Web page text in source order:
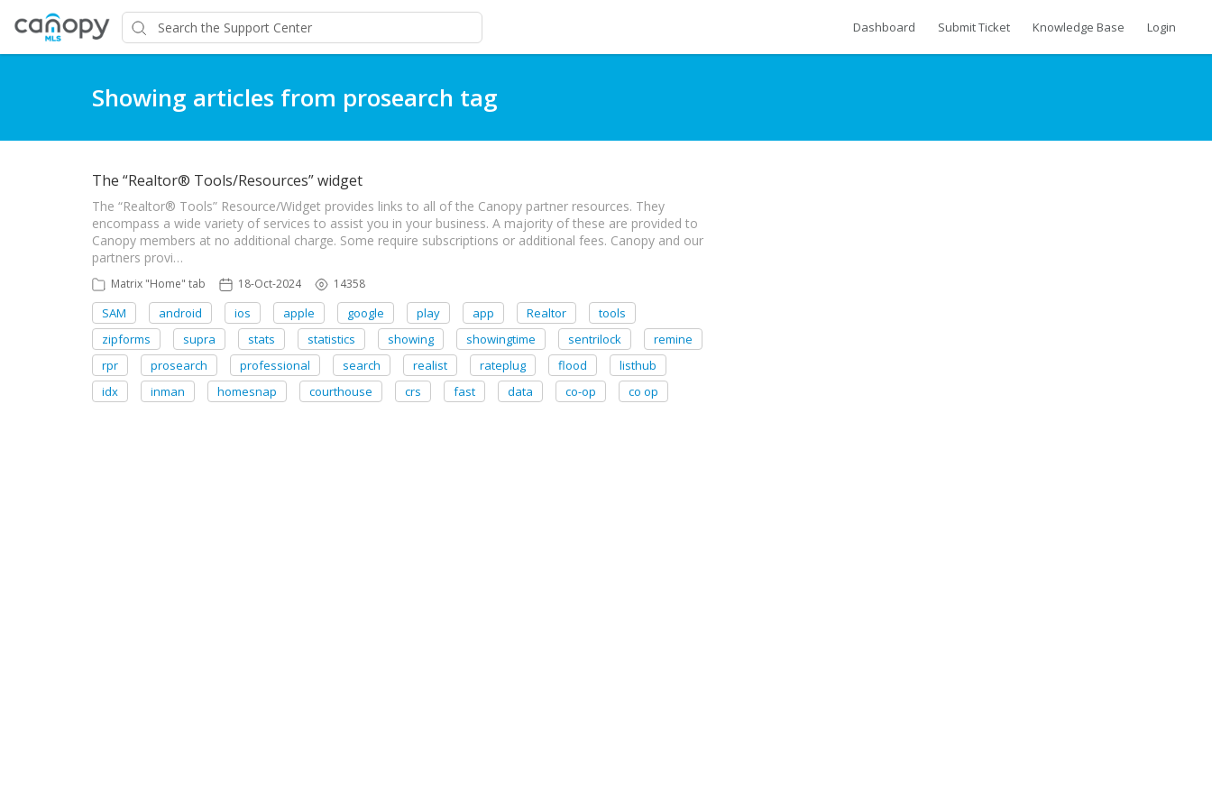
Dashboard Submit Ticket Knowledge Base Login
Showing articles from prosearch tag
The “Realtor® Tools/Resources” widget
The “Realtor® Tools” Resource/Widget provides links to all of the Canopy partner resources. They
encompass a wide variety of services to assist you in your business. A majority of these are provided to
Canopy members at no additional charge. Some require subscriptions or additional fees. Canopy and our
partners provi…
Matrix "Home" tab 18-Oct-2024 14358
SAM android ios apple google play app Realtor
tools
zipforms
supra stats statistics showing showingtime sentrilock
remine
rpr
prosearch professional search realist rateplug flood
listhub
idx
inman homesnap courthouse crs fast data co-op co op